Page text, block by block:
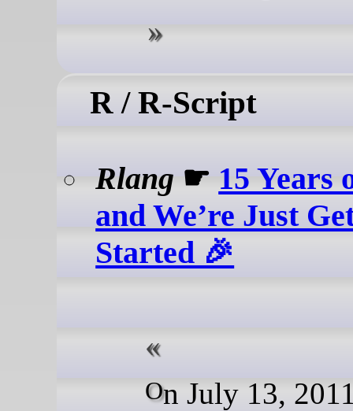
R / R-Script
Rlang ☛ 15 Years
and We’re Just
Started 🎉
On July 13, 2011, an